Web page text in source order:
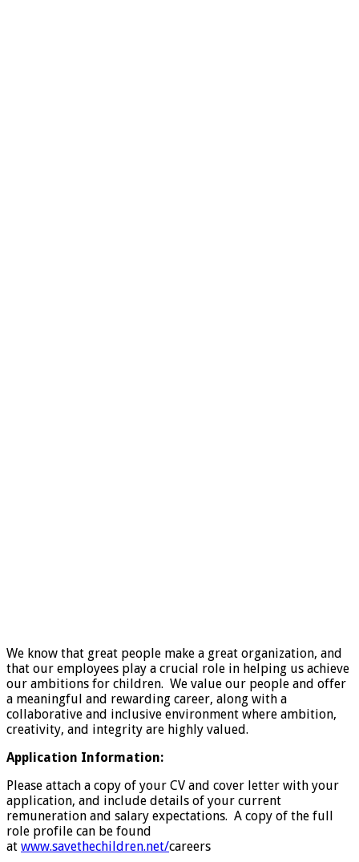
We know that great people make a great organization, and
that our employees play a crucial role in helping us achieve
our ambitions for children. We value our people and offer
a meaningful and rewarding career, along with a
collaborative and inclusive environment where ambition,
creativity, and integrity are highly valued.
Application Information:
Please attach a copy of your CV and cover letter with your
application, and include details of your current
remuneration and salary expectations. A copy of the full
role profile can be found
at www.savethechildren.net/careers